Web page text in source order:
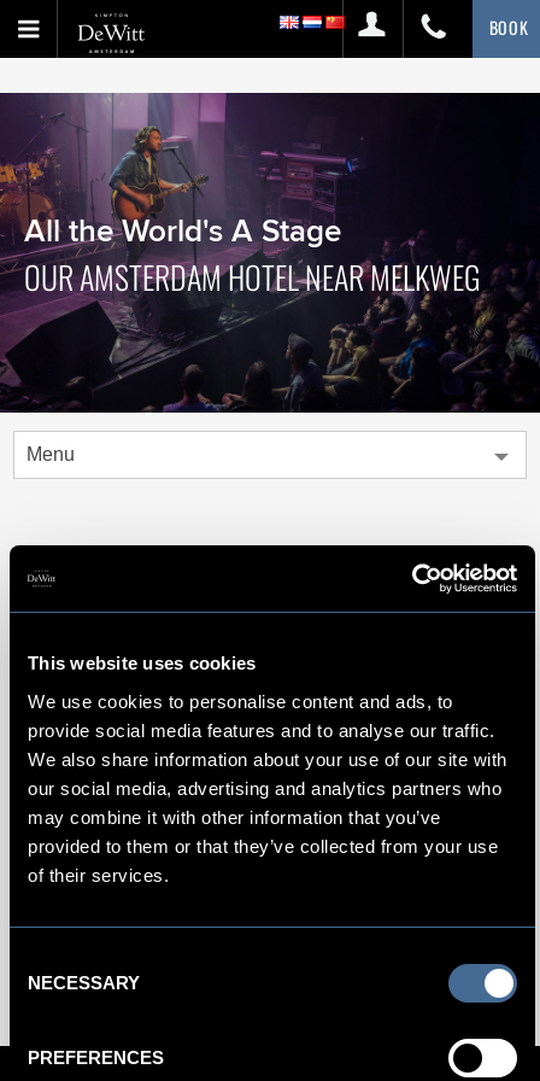
This website uses cookies
We use cookies to personalise content and ads, to
provide social media features and to analyse our traffic.
We also share information about your use of our site with
our social media, advertising and analytics partners who
may combine it with other information that you’ve
provided to them or that they’ve collected from your use
of their services.
Selection
NECESSARY
PREFERENCES
BOOK
All the World's A Stage
OUR AMSTERDAM HOTEL NEAR MELKWEG
Menu
Amsterdam's Melkweg
For prime nightlife, this former milk factory,
considered one of the Amsterdam’s most hip electronic
music venues. Founded in the 1970s as a uniquely
counterculture outlet, Melkweg now houses various multi-
purpose rooms and large spaces for live music and dancing.
Upstairs, the more intimate Oude Zaal (Old Hall) hosts
buzzy, up-and-coming bands. A new modern hall addition
digital programming show movies and screenings.